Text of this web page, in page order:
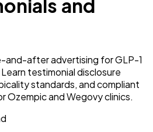
and
and-after advertising for GLP-1
testimonial disclosure
standards, and compliant
Ozempic and Wegovy clinics.